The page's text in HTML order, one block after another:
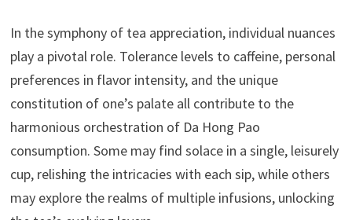
In the symphony of tea appreciation, individual nuances
play a pivotal role. Tolerance levels to caffeine, personal
preferences in flavor intensity, and the unique
constitution of one’s palate all contribute to the
harmonious orchestration of Da Hong Pao
consumption. Some may find solace in a single, leisurely
cup, relishing the intricacies with each sip, while others
may explore the realms of multiple infusions, unlocking